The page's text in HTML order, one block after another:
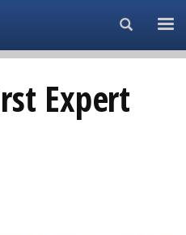
Search...
Expert